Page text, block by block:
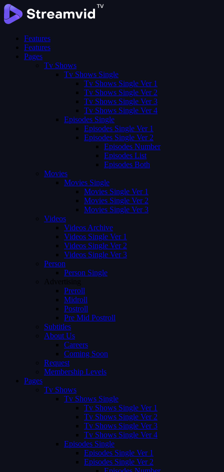
Features
Features
Pages
Tv Shows
Tv Shows Single
Tv Shows Single Ver 1
Tv Shows Single Ver 2
Tv Shows Single Ver 3
Tv Shows Single Ver 4
Episodes Single
Episodes Single Ver 1
Episodes Single Ver 2
Episodes Number
Episodes List
Episodes Both
Movies
Movies Single
Movies Single Ver 1
Movies Single Ver 2
Movies Single Ver 3
Videos
Videos Archive
Videos Single Ver 1
Videos Single Ver 2
Videos Single Ver 3
Person
Person Single
Advertising
Preroll
Midroll
Postroll
Pre Mid Postroll
Subtitles
About Us
Careers
Coming Soon
Request
Membership Levels
Pages
Tv Shows
Tv Shows Single
Tv Shows Single Ver 1
Tv Shows Single Ver 2
Tv Shows Single Ver 3
Tv Shows Single Ver 4
Episodes Single
Episodes Single Ver 1
Episodes Single Ver 2